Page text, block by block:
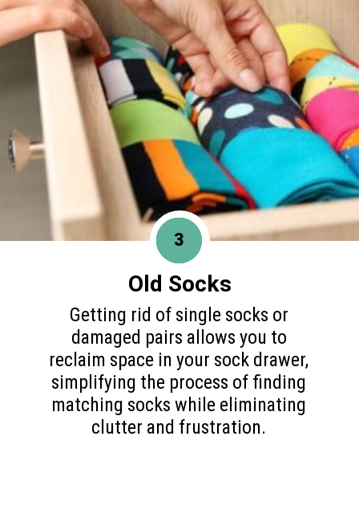
Getting rid of single socks or
damaged pairs allows you to
reclaim space in your sock drawer,
simplifying the process of finding
matching socks while eliminating
clutter and frustration.
3
Old Socks